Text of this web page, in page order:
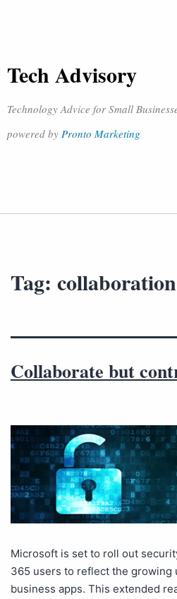
Tech Advisory
Technology Advice for Small
powered by Pronto Marketing
Tag:
Collaborate but
Microsoft is set to roll out
365 users to reflect the growing
business apps. This extended